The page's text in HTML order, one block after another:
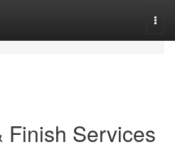
Finish Services